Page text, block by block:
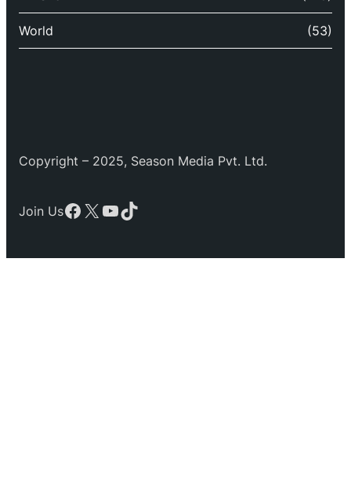
World (53)
Copyright – 2025, Season Media Pvt. Ltd.
Join UsFacebook
X YouTube
TikTok